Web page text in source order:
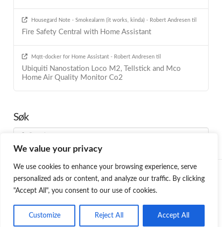
We value your privacy
We use cookies to enhance your browsing experience, serve
personalized ads or content, and analyze our traffic. By clicking
"Accept All", you consent to our use of cookies.
Customize Reject All Accept All
Housegard Note - Smokealarm (it works, kinda) - Robert Andresentil
Fire Safety Central with Home Assistant
Mqtt-docker for Home Assistant - Robert Andresentil
Ubiquiti Nanostation Loco M2, Tellstick and Mco
Home Air Quality Monitor Co2
Søk
Search
ØNSKELISTE
Facebook
LinkedIn
YouTube
PROUDLY POWERED BY THE